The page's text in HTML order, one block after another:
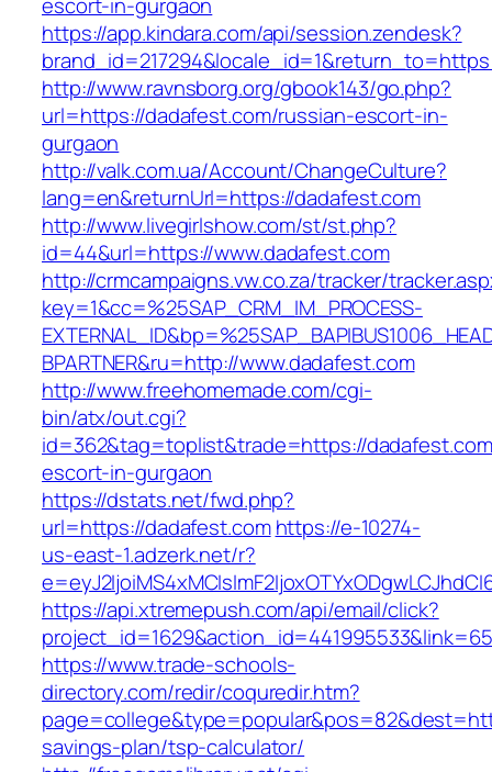
https://app.kindara.com/api/session.zendesk?
http://www.ravnsborg.org/gbook143/go.php?
url=https://dadafest.com/russian-escort-in-
gurgaon
http://valk.com.ua/Account/ChangeCulture?
lang=en&returnUrl=https://dadafest.com
http://www.livegirlshow.com/st/st.php?
id=44&url=https://www.dadafest.com
http://crmcampaigns.vw.co.za/tracker/
key=1&cc=%25SAP_CRM_IM_PROCESS-
BPARTNER&ru=http://www.dadafest.com
http://www.freehomemade.com/cgi-
bin/atx/out.cgi?
id=362&tag=toplist&trade=https://
escort-in-gurgaon
https://dstats.net/fwd.php?
url=https://dadafest.com https://e-10274-
us-east-1.adzerk.net/r?
https://api.xtremepush.com/api/email/click?
https://www.trade-schools-
directory.com/redir/coquredir.htm?
savings-plan/tsp-calculator/